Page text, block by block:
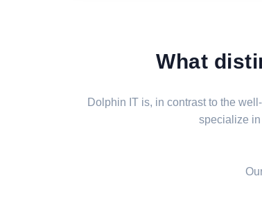
What
Dolphin IT is, in contrast to the
specialize